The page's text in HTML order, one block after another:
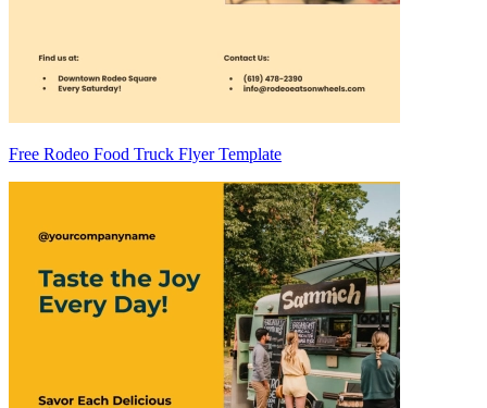
Free Rodeo Food Truck Flyer Template